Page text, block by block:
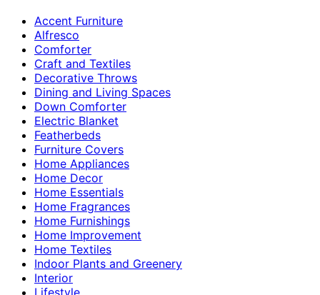
Accent Furniture
Alfresco
Comforter
Craft and Textiles
Decorative Throws
Dining and Living Spaces
Down Comforter
Electric Blanket
Featherbeds
Furniture Covers
Home Appliances
Home Decor
Home Essentials
Home Fragrances
Home Furnishings
Home Improvement
Home Textiles
Indoor Plants and Greenery
Interior
Lifestyle